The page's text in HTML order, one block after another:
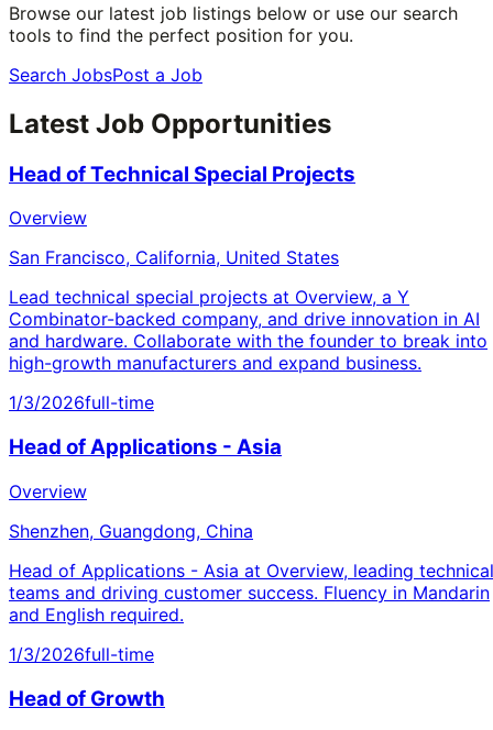
Browse our latest job listings below or use our search
tools to find the perfect position for you.
Search JobsPost a Job
Latest Job Opportunities
Head of Technical Special Projects
Overview
San Francisco, California, United States
Lead technical special projects at Overview, a Y
Combinator-backed company, and drive innovation in AI
and hardware. Collaborate with the founder to break into
high-growth manufacturers and expand business.
1/3/2026full-time
Head of Applications - Asia
Overview
Shenzhen, Guangdong, China
Head of Applications - Asia at Overview, leading technical
teams and driving customer success. Fluency in Mandarin
and English required.
1/3/2026full-time
Head of Growth